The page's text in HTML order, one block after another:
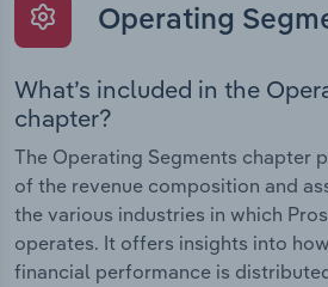
Operating
What’s included in the
chapter?
The Operating Segments chapter
of the revenue composition and
the various industries in which
operates. It offers insights into
financial performance is